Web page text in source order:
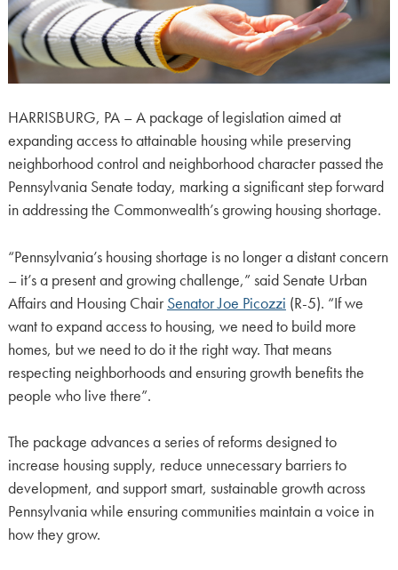
HARRISBURG, PA – A package of legislation aimed at
expanding access to attainable housing while preserving
neighborhood control and neighborhood character passed the
Pennsylvania Senate today, marking a significant step forward
in addressing the Commonwealth’s growing housing shortage.
“Pennsylvania’s housing shortage is no longer a distant concern
– it’s a present and growing challenge,” said Senate Urban
Affairs and Housing ChairSenator Joe Picozzi (R-5). “If we
want to expand access to housing, we need to build more
homes, but we need to do it the right way. That means
respecting neighborhoods and ensuring growth benefits the
people who live there”.
The package advances a series of reforms designed to
increase housing supply, reduce unnecessary barriers to
development, and support smart, sustainable growth across
Pennsylvania while ensuring communities maintain a voice in
how they grow.